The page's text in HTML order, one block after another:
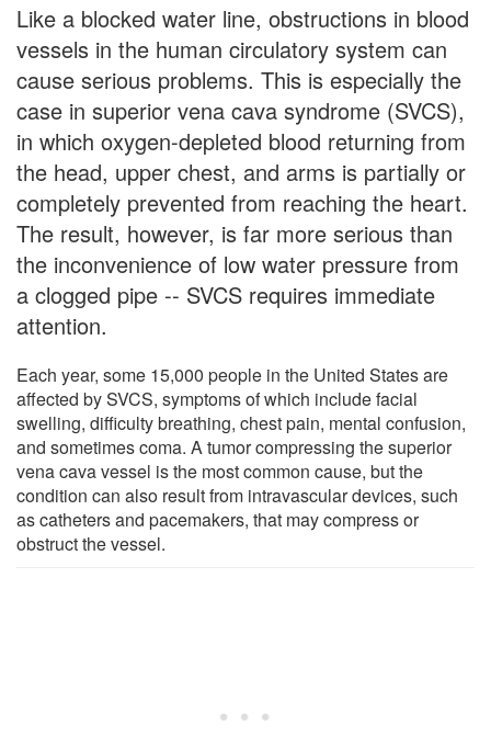
Like a blocked water line, obstructions in blood
vessels in the human circulatory system can
cause serious problems. This is especially the
case in superior vena cava syndrome (SVCS),
in which oxygen-depleted blood returning from
the head, upper chest, and arms is partially or
completely prevented from reaching the heart.
The result, however, is far more serious than
the inconvenience of low water pressure from
a clogged pipe -- SVCS requires immediate
attention.
Each year, some 15,000 people in the United States are
affected by SVCS, symptoms of which include facial
swelling, difficulty breathing, chest pain, mental confusion,
and sometimes coma. A tumor compressing the superior
vena cava vessel is the most common cause, but the
condition can also result from intravascular devices, such
as catheters and pacemakers, that may compress or
obstruct the vessel.